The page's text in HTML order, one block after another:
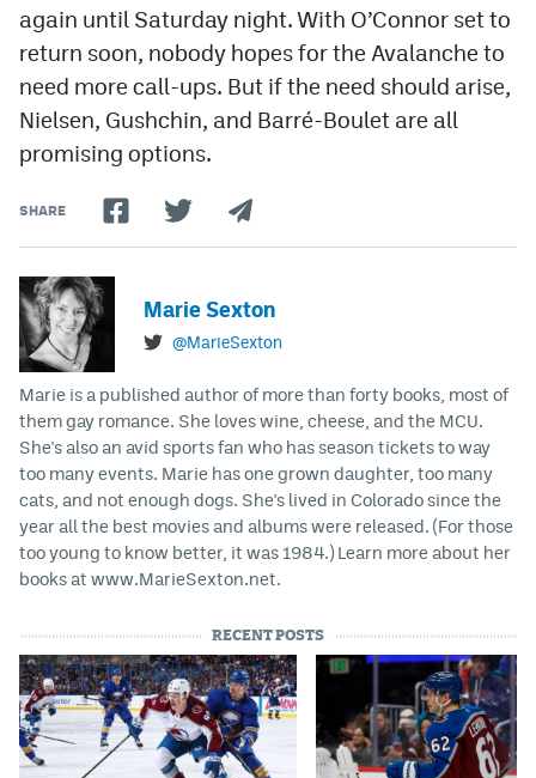
again until Saturday night. With O’Connor set to
return soon, nobody hopes for the Avalanche to
need more call-ups. But if the need should arise,
Nielsen, Gushchin, and Barré-Boulet are all
promising options.
SHARE
Marie Sexton
@MarieSexton
Marie is a published author of more than forty books, most of
them gay romance. She loves wine, cheese, and the MCU.
She's also an avid sports fan who has season tickets to way
too many events. Marie has one grown daughter, too many
cats, and not enough dogs. She's lived in Colorado since the
year all the best movies and albums were released. (For those
too young to know better, it was 1984.) Learn more about her
books at www.MarieSexton.net.
RECENT POSTS